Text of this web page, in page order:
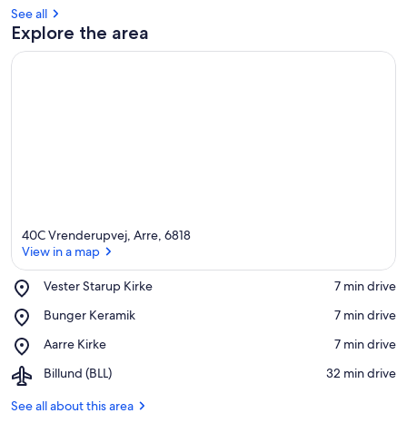
See all
Explore the area
40C Vrenderupvej, Arre, 6818
View in a map
Vester Starup Kirke
Place,
Starup
‪7 min drive‬
Bunger Keramik
Place,
Keramik
‪7 min drive‬
Aarre Kirke
Place,
Kirke
‪7 min drive‬
Billund (BLL)
Airport,
(BLL)
‪32 min drive‬
See all about this area